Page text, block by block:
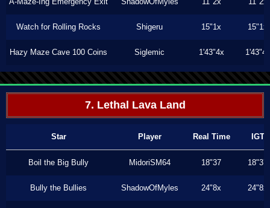
Watch for Rolling Rocks Shigeru 15"1x 15"1x
Hazy Maze Cave 100 Coins Siglemic 1'43"4x 1'43"4x
7. Lethal Lava Land
Star Player Real Time IGT
Boil the Big Bully MidoriSM64 18"37 18"37
Bully the Bullies ShadowOfMyles 24"8x 24"8x